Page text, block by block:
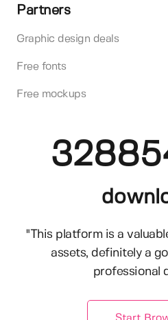
Partners
Graphic design deals
Free fonts
Free mockups
"This platform is a
assets, definitely a
professional